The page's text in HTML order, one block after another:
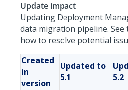
Update impact
Updating Deployment
data migration pipeline.
how to resolve potential
Created
in
version
Updated to
5.1
5.2